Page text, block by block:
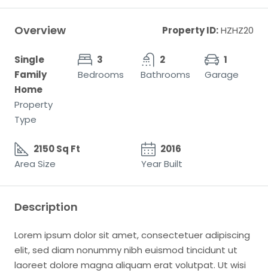
Overview Property ID:HZHZ20
Single
Family
Home
Property
Type
3
Bedrooms
2
Bathrooms
1
Garage
2150 Sq Ft
Area Size
2016
Year Built
Description
Lorem ipsum dolor sit amet, consectetuer adipiscing
elit, sed diam nonummy nibh euismod tincidunt ut
laoreet dolore magna aliquam erat volutpat. Ut wisi